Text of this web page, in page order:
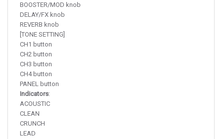
BOOSTER/MOD knob
DELAY/FX knob
REVERB knob
[TONE SETTING]
CH1 button
CH2 button
CH3 button
CH4 button
PANEL button
Indicators:
ACOUSTIC
CLEAN
CRUNCH
LEAD